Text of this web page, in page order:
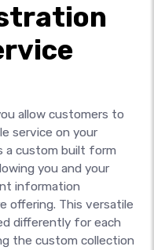
allow customers to
service on your
a custom built form
you and your
information
offering. This versatile
differently for each
the custom collection